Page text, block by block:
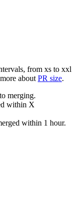
from xs to xxl
about PR size.
merging.
within X
within 1 hour.